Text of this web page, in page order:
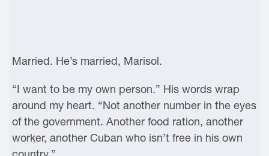
Married. He’s married, Marisol.
“I want to be my own person.” His words wrap
around my heart. “Not another number in the eyes
of the government. Another food ration, another
worker, another Cuban who isn’t free in his own